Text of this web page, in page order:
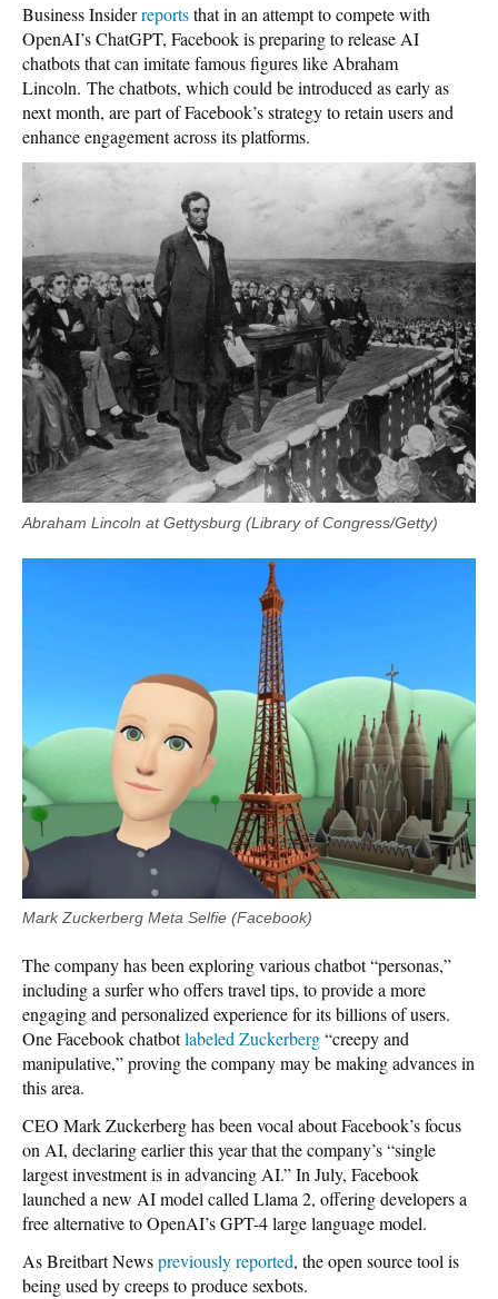
Business Insiderreportsthat in an attempt to compete with
OpenAI’s ChatGPT, Facebook is preparing to release AI
chatbots that can imitate famous figures like Abraham
Lincoln. The chatbots, which could be introduced as early as
next month, are part of Facebook’s strategy to retain users and
enhance engagement across its platforms.
Abraham Lincoln at Gettysburg (Library of Congress/Getty)
Mark Zuckerberg Meta Selfie (Facebook)
The company has been exploring various chatbot “personas,”
including a surfer who offers travel tips, to provide a more
engaging and personalized experience for its billions of users.
One Facebook chatbotlabeled Zuckerberg“creepy and
manipulative,” proving the company may be making advances in
this area.
CEO Mark Zuckerberg has been vocal about Facebook’s focus
on AI, declaring earlier this year that the company’s “single
largest investment is in advancing AI.” In July, Facebook
launched a new AI model called Llama 2, offering developers a
free alternative to OpenAI’s GPT-4 large language model.
As Breitbart Newspreviously reported, the open source tool is
being used by creeps to produce sexbots.